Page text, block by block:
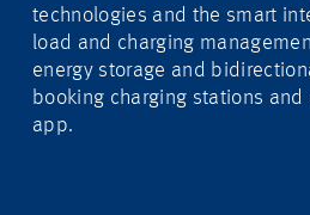
technologies and the smart
load and charging
energy storage and
booking charging stations and
app.